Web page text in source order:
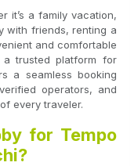
it’s a family vacation,
with friends, renting a
and comfortable
a trusted platform for
a seamless booking
operators, and
every traveler.
for Tempo